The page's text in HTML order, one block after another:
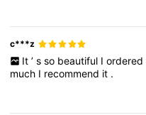
c***z
It ’ s so beautiful I ordered
much I recommend it .